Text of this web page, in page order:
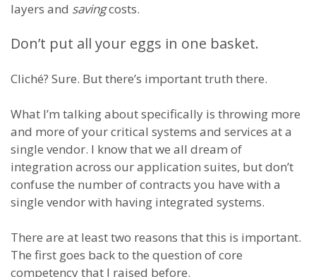
layers and savingcosts.
Don’t put all your eggs in one basket.
Cliché? Sure. But there’s important truth there.
What I’m talking about specifically is throwing more
and more of your critical systems and services at a
single vendor. I know that we all dream of
integration across our application suites, but don’t
confuse the number of contracts you have with a
single vendor with having integrated systems.
There are at least two reasons that this is important.
The first goes back to the question of core
competency that I raised before.